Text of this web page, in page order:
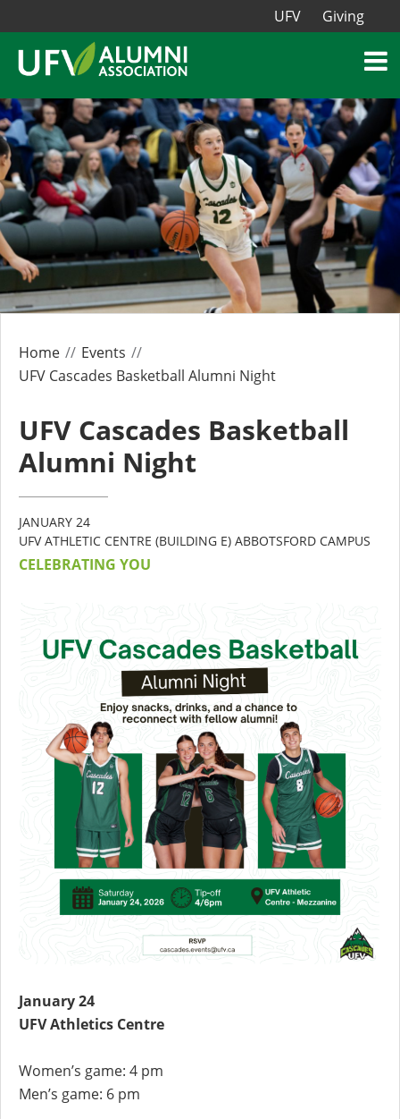
UFV Giving
Home
Events
UFV Cascades Basketball Alumni Night
UFV Cascades Basketball
Alumni Night
JANUARY 24
UFV ATHLETIC CENTRE (BUILDING E) ABBOTSFORD CAMPUS
CELEBRATING YOU
January 24
UFV Athletics Centre
Women’s game: 4 pm
Men’s game: 6 pm